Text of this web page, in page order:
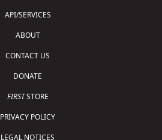
API/SERVICES
ABOUT
CONTACT US
DONATE
FIRSTSTORE
PRIVACY POLICY
LEGAL NOTICES